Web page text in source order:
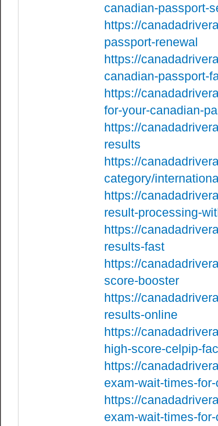
canadian-passport-
https://
passport-renewal
https://
canadian-passport-
https://
for-your-canadian-
https://
results
https://
category/
https://
result-processing-
https://
results-fast
https://
score-booster
https://
results-online
https://
high-score-celpip-
https://
exam-wait-times-
https://
exam-wait-times-